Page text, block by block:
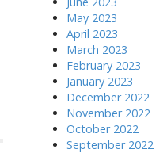
May 2023
April 2023
March 2023
February 2023
January 2023
December 2022
November 2022
October 2022
September 2022